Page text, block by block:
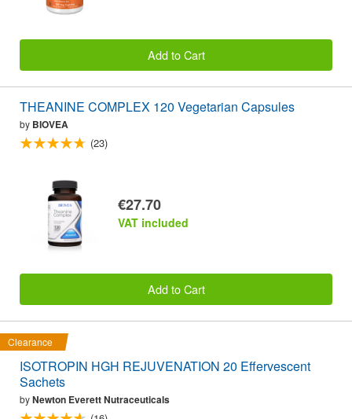
Add to Cart
THEANINE COMPLEX 120 Vegetarian Capsules
by BIOVEA
(23)
€27.70
VAT included
Add to Cart
Clearance
ISOTROPIN HGH REJUVENATION 20 Effervescent
Sachets
byNewton Everett Nutraceuticals